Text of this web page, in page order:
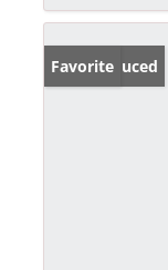
Price Reduced
Favorite